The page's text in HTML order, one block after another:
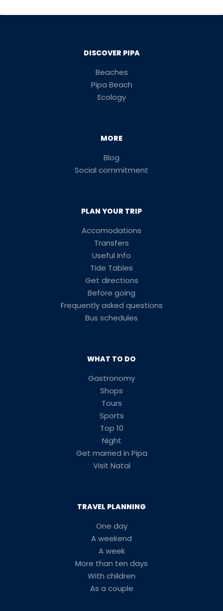
DISCOVER PIPA
Beaches
Pipa Beach
Ecology
MORE
Blog
Social commitment
PLAN YOUR TRIP
Accomodations
Transfers
Useful Info
Tide Tables
Get directions
Before going
Frequently asked questions
Bus schedules
WHAT TO DO
Gastronomy
Shops
Tours
Sports
Top 10
Night
Get married in Pipa
Visit Natal
TRAVEL PLANNING
One day
A weekend
A week
More than ten days
With children
As a couple